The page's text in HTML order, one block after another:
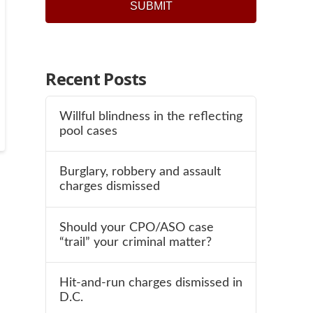
Recent Posts
Willful blindness in the reflecting
pool cases
Burglary, robbery and assault
charges dismissed
Should your CPO/ASO case
“trail” your criminal matter?
Hit-and-run charges dismissed in
D.C.